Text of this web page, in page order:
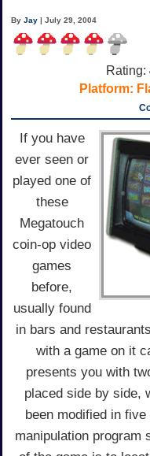
ByJay | July 29, 2004
Rating:
Platform:
If you have
ever seen or
played one of
these
Megatouch
coin-op video
games
before,
usually found
in bars and
with a game on it
presents you with
placed side by side,
been modified in
manipulation program